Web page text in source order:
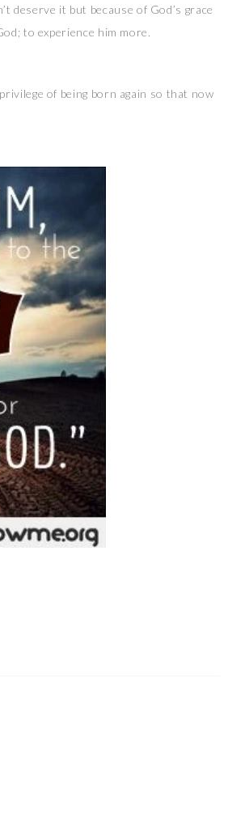
deserve it but because of God’s grace
to experience him more.
of being born again so that now